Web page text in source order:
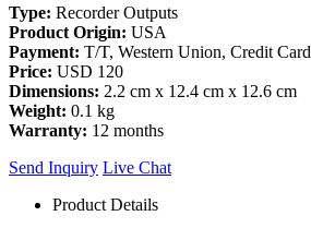
Type: Recorder Outputs
Product Origin: USA
Payment: T/T, Western Union, Credit Card
Price: USD 120
Dimensions: 2.2 cm x 12.4 cm x 12.6 cm
Weight: 0.1 kg
Warranty: 12 months
Send Inquiry Live Chat
Product Details